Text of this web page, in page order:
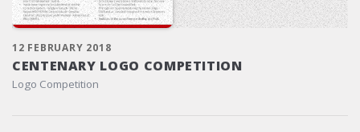
12 FEBRUARY 2018
CENTENARY LOGO COMPETITION
Logo Competition